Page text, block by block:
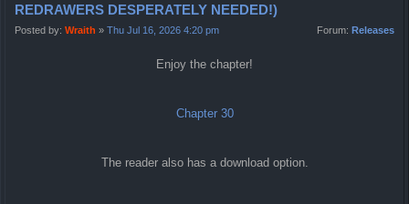
s
t
REDRAWERS DESPERATELY NEEDED!)
Posted by: Wraith » Thu Jul 16, 2026 4:20 pm Forum: Releases
Enjoy the chapter!
Chapter 30
The reader also has a download option.